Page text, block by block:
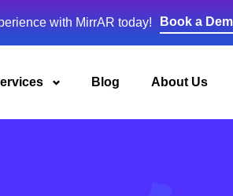
with MirrAR today! Book a
Blog About Us